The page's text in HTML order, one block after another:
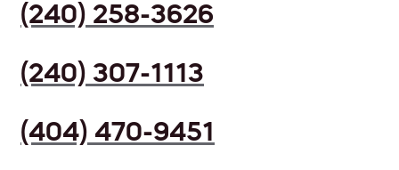
(240) 258-3626
(240) 307-1113
(404) 470-9451